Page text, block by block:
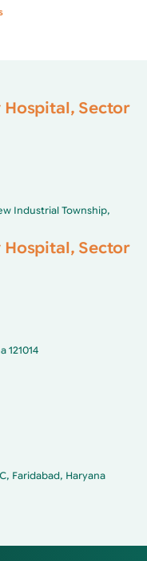
Sector
Industrial Township,
Sector
121014
Faridabad, Haryana